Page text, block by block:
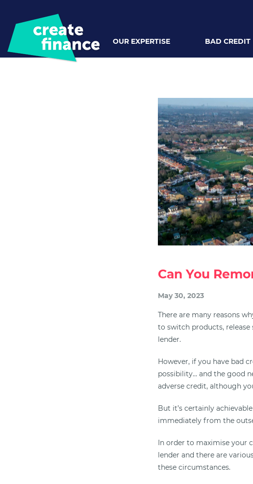
OUR EXPERTISE BAD CREDIT
Can You
May 30, 2023
There are many reasons
to switch products,
lender.
However, if you have bad
possibility… and the good
adverse credit, although
But it’s certainly
immediately from the
In order to maximise your
lender and there are
these circumstances.